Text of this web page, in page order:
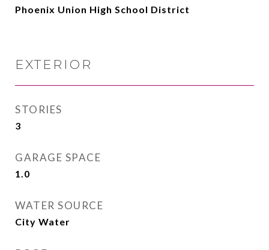
Phoenix Union High School District
EXTERIOR
STORIES
3
GARAGE SPACE
1.0
WATER SOURCE
City Water